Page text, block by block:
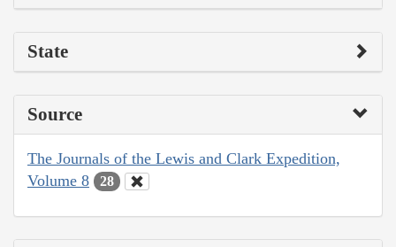
State
Source
The Journals of the Lewis and Clark Expedition,
Volume 8
28